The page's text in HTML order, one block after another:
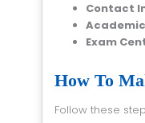
Contact
Exam
How To
Follow these